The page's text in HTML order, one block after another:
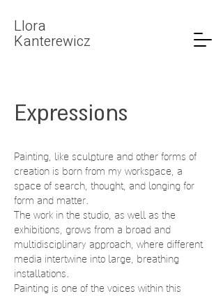
LIora
Kanterewicz
Expressions
Painting, like sculpture and other forms of
creation is born from my workspace, a
space of search, thought, and longing for
form and matter.
The work in the studio, as well as the
exhibitions, grows from a broad and
multidisciplinary approach, where different
media intertwine into large, breathing
installations.
Painting is one of the voices within this